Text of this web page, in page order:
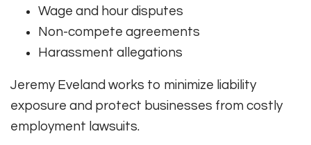
Wage and hour disputes
Non-compete agreements
Harassment allegations
Jeremy Eveland works to minimize liability
exposure and protect businesses from costly
employment lawsuits.